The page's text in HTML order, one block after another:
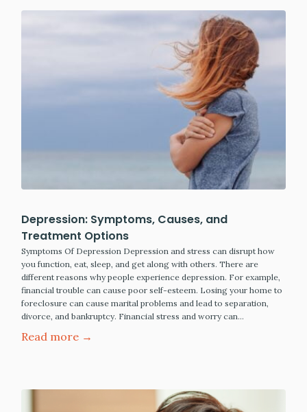
Depression: Symptoms, Causes, and
Treatment Options
Symptoms Of Depression Depression and stress can disrupt how
you function, eat, sleep, and get along with others. There are
different reasons why people experience depression. For example,
financial trouble can cause poor self-esteem. Losing your home to
foreclosure can cause marital problems and lead to separation,
divorce, and bankruptcy. Financial stress and worry can…
Read more →